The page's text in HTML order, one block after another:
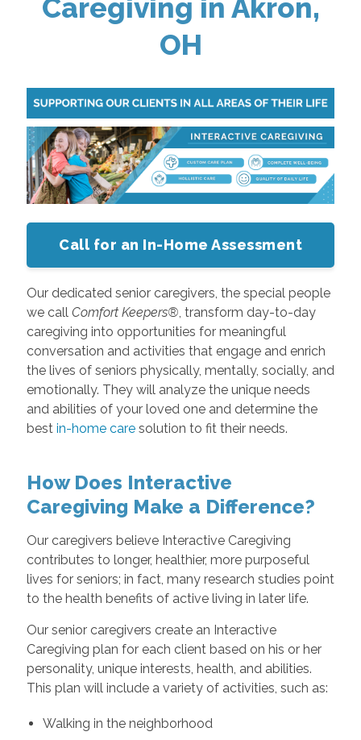
Caregiving in Akron,
OH
Call for an In-Home Assessment
Our dedicated senior caregivers, the special people
we call Comfort Keepers®, transform day-to-day
caregiving into opportunities for meaningful
conversation and activities that engage and enrich
the lives of seniors physically, mentally, socially, and
emotionally. They will analyze the unique needs
and abilities of your loved one and determine the
best in-home caresolution to fit their needs.
How Does Interactive
Caregiving Make a Difference?
Our caregivers believe Interactive Caregiving
contributes to longer, healthier, more purposeful
lives for seniors; in fact, many research studies point
to the health benefits of active living in later life.
Our senior caregivers create an Interactive
Caregiving plan for each client based on his or her
personality, unique interests, health, and abilities.
This plan will include a variety of activities, such as:
Walking in the neighborhood